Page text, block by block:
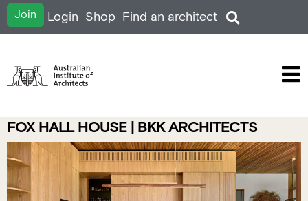
Join Login Shop Find an architect
FOX HALL HOUSE | BKK ARCHITECTS